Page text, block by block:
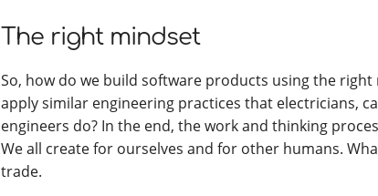
The right mindset
So, how do we build software products using the right
apply similar engineering practices that electricians,
engineers do? In the end, the work and thinking
We all create for ourselves and for other humans.
trade.